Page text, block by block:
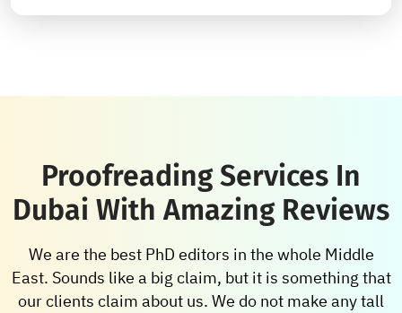
Proofreading Services In
Dubai With Amazing Reviews
We are the best PhD editors in the whole Middle
East. Sounds like a big claim, but it is something that
our clients claim about us. We do not make any tall